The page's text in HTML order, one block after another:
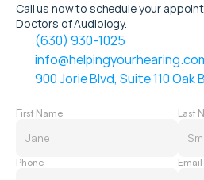
Call us now to schedule your
Doctors of Audiology.
(630) 930-1025
900 Jorie Blvd, Suite 110 Oak
First Name Last
Phone Email